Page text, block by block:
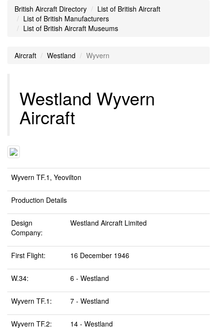
British Aircraft Directory
List of British Aircraft
List of British Manufacturers
List of British Aircraft Museums
Aircraft Westland Wyvern
Westland Wyvern
Aircraft
Wyvern TF.1, Yeovilton
Production Details
Design
Company:
Westland Aircraft Limited
First Flight: 16 December 1946
W.34: 6 - Westland
Wyvern TF.1: 7 - Westland
Wyvern TF.2: 14 - Westland